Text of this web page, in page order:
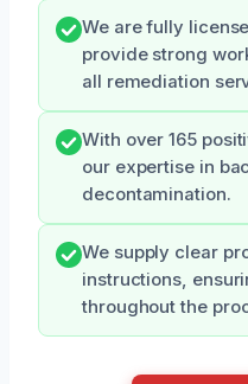
We are fully
provide strong
all remediation
With over 165
our expertise in
decontamination.
We supply clear
instructions,
throughout the